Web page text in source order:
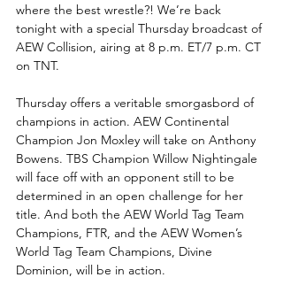
where the best wrestle?! We’re back
tonight with a special Thursday broadcast of
AEW Collision, airing at 8 p.m. ET/7 p.m. CT
on TNT.
Thursday offers a veritable smorgasbord of
champions in action. AEW Continental
Champion Jon Moxley will take on Anthony
Bowens. TBS Champion Willow Nightingale
will face off with an opponent still to be
determined in an open challenge for her
title. And both the AEW World Tag Team
Champions, FTR, and the AEW Women’s
World Tag Team Champions, Divine
Dominion, will be in action.